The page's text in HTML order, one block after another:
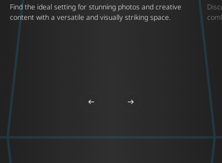
Find the ideal setting for stunning photos and creative
content with a versatile and visually striking space.